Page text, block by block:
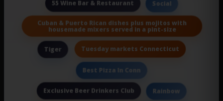
55 Wine Bar & Restaurant Social
Cuban & Puerto Rican dishes plus mojitos with
housemade mixers served in a pint-size
Tiger Tuesday markets Connecticut
Best Pizza In Conn
Exclusive Beer Drinkers Club Rainbow